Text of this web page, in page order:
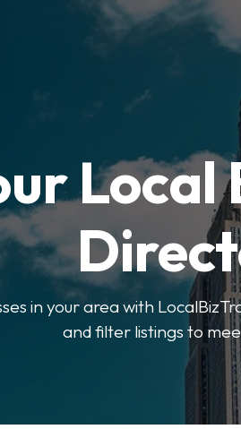
Local
in your area with
and filter listings to